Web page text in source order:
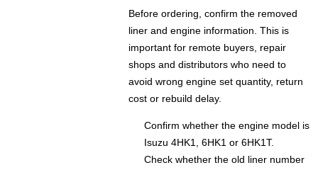
Before ordering, confirm the removed
liner and engine information. This is
important for remote buyers, repair
shops and distributors who need to
avoid wrong engine set quantity, return
cost or rebuild delay.
Confirm whether the engine model is
Isuzu 4HK1, 6HK1 or 6HK1T.
Check whether the old liner number